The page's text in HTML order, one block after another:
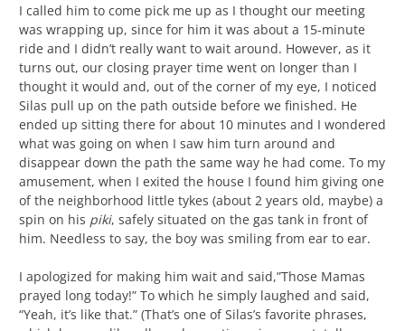
I called him to come pick me up as I thought our meeting
was wrapping up, since for him it was about a 15-minute
ride and I didn’t really want to wait around. However, as it
turns out, our closing prayer time went on longer than I
thought it would and, out of the corner of my eye, I noticed
Silas pull up on the path outside before we finished. He
ended up sitting there for about 10 minutes and I wondered
what was going on when I saw him turn around and
disappear down the path the same way he had come. To my
amusement, when I exited the house I found him giving one
of the neighborhood little tykes (about 2 years old, maybe) a
spin on his piki, safely situated on the gas tank in front of
him. Needless to say, the boy was smiling from ear to ear.
I apologized for making him wait and said,”Those Mamas
prayed long today!” To which he simply laughed and said,
“Yeah, it’s like that.” (That’s one of Silas’s favorite phrases,